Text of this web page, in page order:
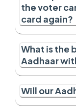
the voter
card again?
What is the
Aadhaar
Will our